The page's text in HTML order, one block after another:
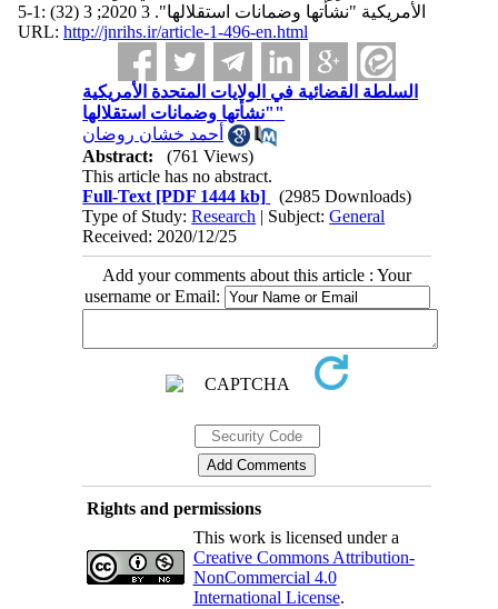
الأمريكية "نشأتها وضمانات استقلالها". 3 2020; 3 (32) :1-5
URL: http://jnrihs.ir/article-1-496-en.html
السلطة القضائية في الولايات المتحدة الأمريكية
"نشأتها وضمانات استقلالها"
أحمد خشان روضان
Abstract:
(761 Views)
This article has no abstract.
Full-Text [PDF 1444 kb]
(2985 Downloads)
Type of Study:Research | Subject:General
Received: 2020/12/25
Add your comments about this article : Your
username or Email:
Rights and permissions
This work is licensed under a
Creative Commons Attribution-
NonCommercial 4.0
International License.